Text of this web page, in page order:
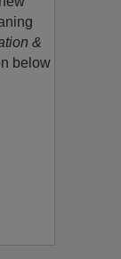
&
below